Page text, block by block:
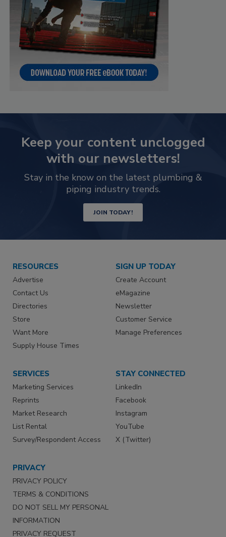
Keep your content unclogged
with our newsletters!
Stay in the know on the latest plumbing &
piping industry trends.
JOIN TODAY!
RESOURCES
Advertise
Contact Us
Directories
Store
Want More
Supply House Times
SIGN UP TODAY
Create Account
eMagazine
Newsletter
Customer Service
Manage Preferences
SERVICES
Marketing Services
Reprints
Market Research
List Rental
Survey/Respondent Access
STAY CONNECTED
LinkedIn
Facebook
Instagram
YouTube
X (Twitter)
PRIVACY
PRIVACY POLICY
TERMS & CONDITIONS
DO NOT SELL MY PERSONAL
INFORMATION
PRIVACY REQUEST